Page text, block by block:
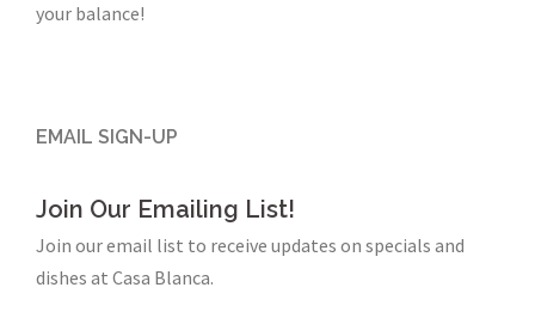
your balance!
EMAIL SIGN-UP
Join Our Emailing List!
Join our email list to receive updates on specials and
dishes at Casa Blanca.